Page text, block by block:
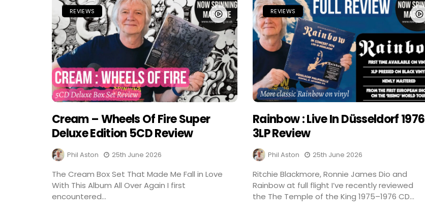
REVIEWS
Cream – Wheels Of Fire Super
Deluxe Edition 5CD Review
Phil Aston 25th June 2026
The Cream Box Set That Made Me Fall in Love
With This Album All Over Again I first
encountered...
REVIEWS
Rainbow : Live In Düsseldorf 1976
3LP Review
Phil Aston 25th June 2026
Ritchie Blackmore, Ronnie James Dio and
Rainbow at full flight I’ve recently reviewed
the The Temple of the King 1975–1976 CD...